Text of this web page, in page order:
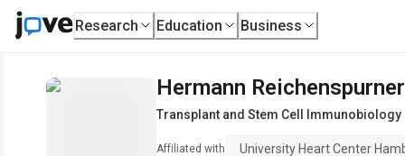
Research Education Business
Hermann Reichenspurner
Transplant and Stem Cell Immunobiology
Affiliated with
University Heart Center